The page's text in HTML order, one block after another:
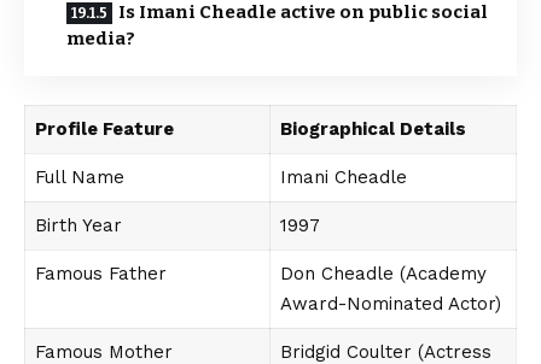
Is Imani Cheadle active on public social
media?
Profile Feature Biographical Details
Full Name Imani Cheadle
Birth Year 1997
Famous Father
Don Cheadle (Academy
Award-Nominated Actor)
Famous Mother
Bridgid Coulter (Actress